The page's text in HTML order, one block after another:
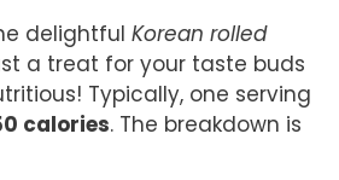
delightful Korean rolled
a treat for your taste buds
Typically, one serving
calories. The breakdown is